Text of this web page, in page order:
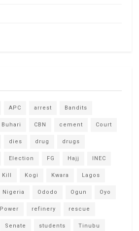
APC arrest Bandits
Buhari CBN cement Court
dies drug drugs
Election FG Hajj INEC
Kill Kogi Kwara Lagos
Nigeria Ododo Ogun Oyo
Power refinery rescue
Senate students Tinubu